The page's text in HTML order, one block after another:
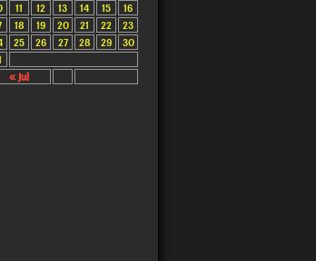
« Jul
11 12 13 14 15
16
18 19 20 21 22
23
25 26 27 28 29
30